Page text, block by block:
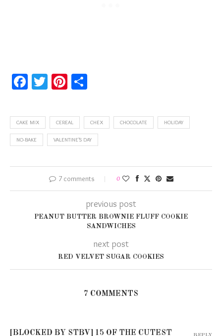
Facebook
TwitterPinterest
CAKE MIX CEREAL CHEX CHOCOLATE HOLIDAY
NO-BAKE VALENTINE'S DAY
7 comments 0
previous post
PEANUT BUTTER BROWNIE FLUFF COOKIE
SANDWICHES
next post
RED VELVET SUGAR COOKIES
7 COMMENTS
[BLOCKED BY STBV] 15 OF THE CUTEST